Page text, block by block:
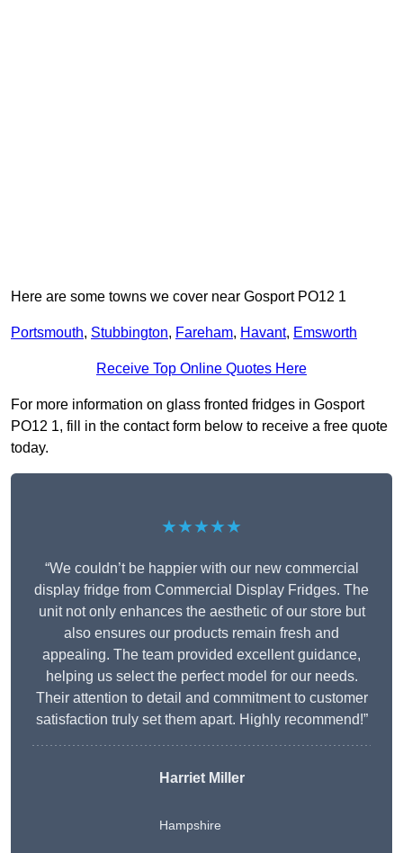
Here are some towns we cover near Gosport PO12 1
Portsmouth, Stubbington, Fareham, Havant, Emsworth
Receive Top Online Quotes Here
For more information on glass fronted fridges in Gosport
PO12 1, fill in the contact form below to receive a free quote
today.
★★★★★
“We couldn’t be happier with our new commercial
display fridge from Commercial Display Fridges. The
unit not only enhances the aesthetic of our store but
also ensures our products remain fresh and
appealing. The team provided excellent guidance,
helping us select the perfect model for our needs.
Their attention to detail and commitment to customer
satisfaction truly set them apart. Highly recommend!”
Harriet Miller
Hampshire